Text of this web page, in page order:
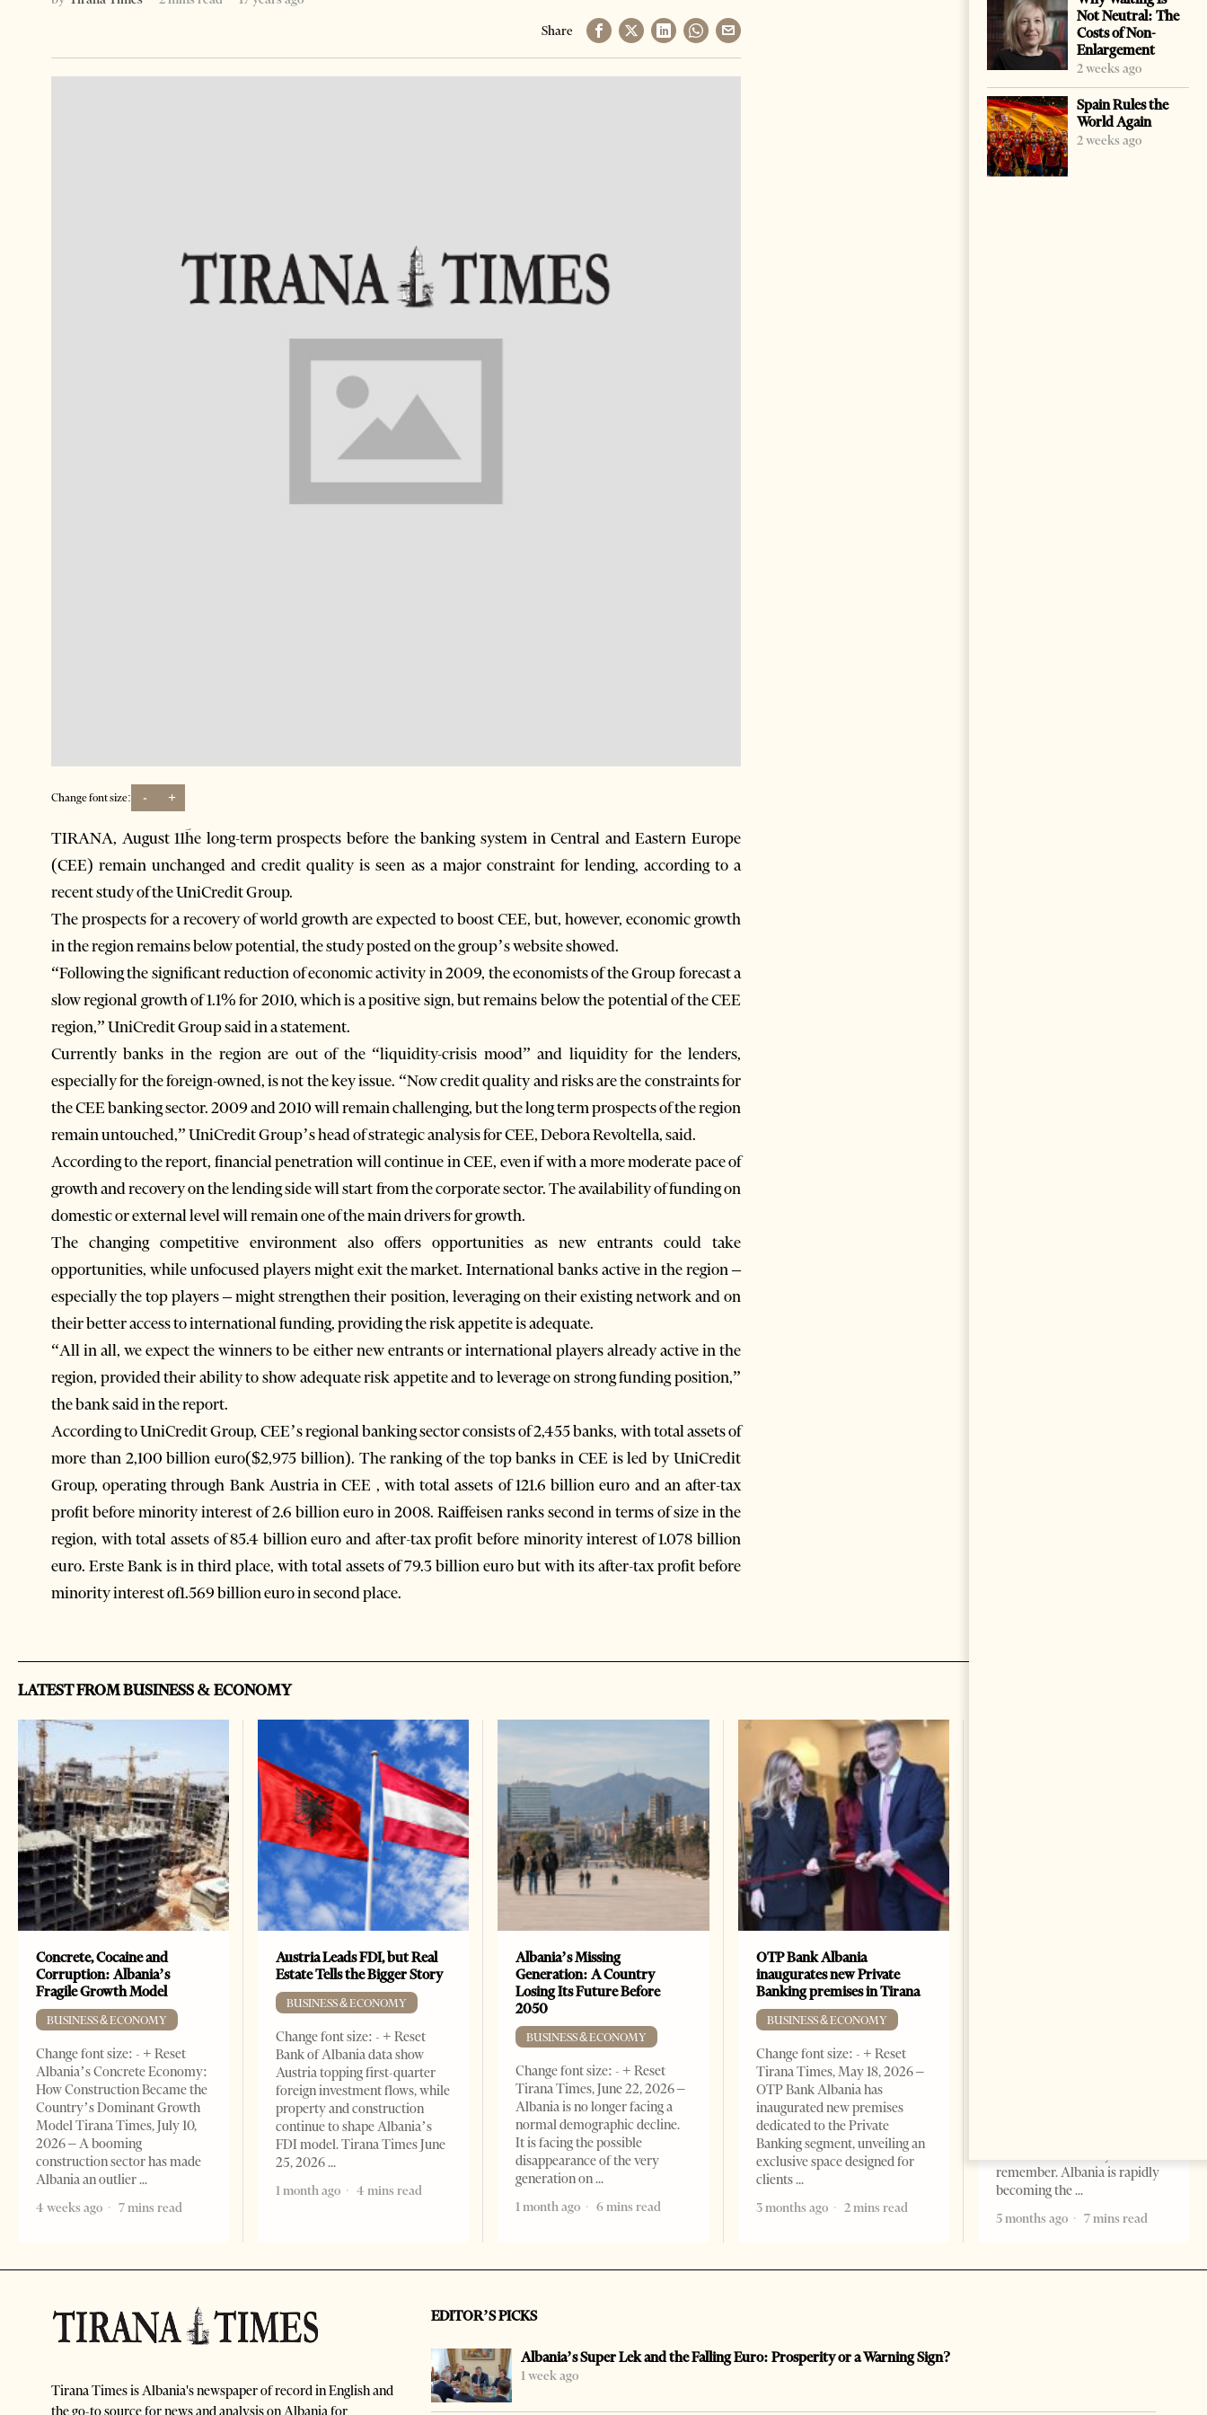
Share
Change font size: - +
TIRANA, August 11ؔhe long-term prospects before the banking system in Central and Eastern Europe
(CEE) remain unchanged and credit quality is seen as a major constraint for lending, according to a
recent study of the UniCredit Group.
The prospects for a recovery of world growth are expected to boost CEE, but, however, economic growth
in the region remains below potential, the study posted on the group’s website showed.
“Following the significant reduction of economic activity in 2009, the economists of the Group forecast a
slow regional growth of 1.1% for 2010, which is a positive sign, but remains below the potential of the CEE
region,” UniCredit Group said in a statement.
Currently banks in the region are out of the “liquidity-crisis mood” and liquidity for the lenders,
especially for the foreign-owned, is not the key issue. “Now credit quality and risks are the constraints for
the CEE banking sector. 2009 and 2010 will remain challenging, but the long term prospects of the region
remain untouched,” UniCredit Group’s head of strategic analysis for CEE, Debora Revoltella, said.
According to the report, financial penetration will continue in CEE, even if with a more moderate pace of
growth and recovery on the lending side will start from the corporate sector. The availability of funding on
domestic or external level will remain one of the main drivers for growth.
The changing competitive environment also offers opportunities as new entrants could take
opportunities, while unfocused players might exit the market. International banks active in the region –
especially the top players – might strengthen their position, leveraging on their existing network and on
their better access to international funding, providing the risk appetite is adequate.
“All in all, we expect the winners to be either new entrants or international players already active in the
region, provided their ability to show adequate risk appetite and to leverage on strong funding position,”
the bank said in the report.
According to UniCredit Group, CEE’s regional banking sector consists of 2,455 banks, with total assets of
more than 2,100 billion euro($2,975 billion). The ranking of the top banks in CEE is led by UniCredit
Group, operating through Bank Austria in CEE , with total assets of 121.6 billion euro and an after-tax
profit before minority interest of 2.6 billion euro in 2008. Raiffeisen ranks second in terms of size in the
region, with total assets of 85.4 billion euro and after-tax profit before minority interest of 1.078 billion
euro. Erste Bank is in third place, with total assets of 79.3 billion euro but with its after-tax profit before
minority interest of1.569 billion euro in second place.
Not Neutral: The
Costs of Non-
Enlargement
2 weeks ago
Spain Rules the
World Again
2 weeks ago
LATEST FROM BUSINESS & ECONOMY
Concrete, Cocaine and
Corruption: Albania’s
Fragile Growth Model
BUSINESS & ECONOMY
Change font size: - + Reset
Albania’s Concrete Economy:
How Construction Became the
Country’s Dominant Growth
Model Tirana Times, July 10,
2026 – A booming
construction sector has made
Albania an outlier
4 weeks ago
7 mins read
Austria Leads FDI, but Real
Estate Tells the Bigger Story
BUSINESS & ECONOMY
Change font size: - + Reset
Bank of Albania data show
Austria topping first-quarter
foreign investment flows, while
property and construction
continue to shape Albania’s
FDI model. Tirana Times June
25, 2026
1 month ago
4 mins read
Albania’s Missing
Generation: A Country
Losing Its Future Before
2050
BUSINESS & ECONOMY
Change font size: - + Reset
Tirana Times, June 22, 2026 –
Albania is no longer facing a
normal demographic decline.
It is facing the possible
disappearance of the very
generation on
1 month ago
6 mins read
OTP Bank Albania
inaugurates new Private
Banking premises in Tirana
BUSINESS & ECONOMY
Change font size: - + Reset
Tirana Times, May 18, 2026 –
OTP Bank Albania has
inaugurated new premises
dedicated to the Private
Banking segment, unveiling an
exclusive space designed for
clients
3 months ago
2 mins read
remember. Albania is rapidly
becoming the
5 months ago
7 mins read
Tirana Times is Albania's newspaper of record in English and
the go-to source for news and analysis on Albania for
EDITOR’S PICKS
Albania’s Super Lek and the Falling Euro: Prosperity or a Warning Sign?
1 week ago